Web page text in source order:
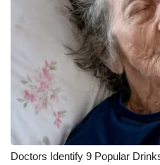
Home and Garden 2026
WCBI Cares
WCBI CONNECT
WCBI Senior Expo 2025
Job Fair 2025
Doctors Identify 9 Popular